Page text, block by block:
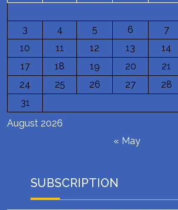
August 2026
3
4 5 6 7
10
11 12 13 14
17
18 19 20 21
24
25 26 27 28
31
« May
SUBSCRIPTION